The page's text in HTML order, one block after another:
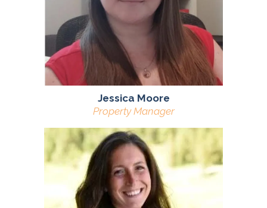
Jessica Moore
Property Manager